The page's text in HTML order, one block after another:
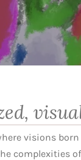
visions
complexities